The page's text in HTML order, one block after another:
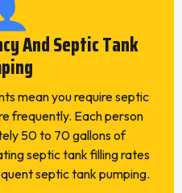
And Septic Tank
mean you require septic
frequently. Each person
50 to 70 gallons of
septic tank filling rates
septic tank pumping.